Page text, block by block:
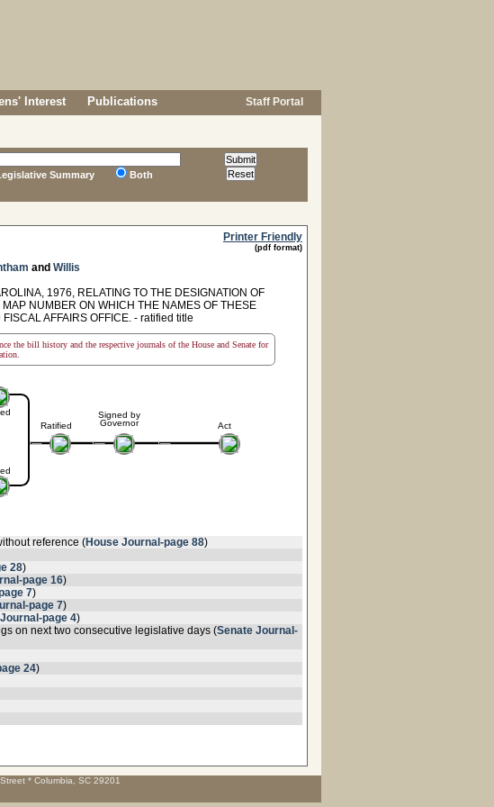
Interest Publications Staff Portal
Summary Both
Printer Friendly
(pdf format)
and Willis
1976, RELATING TO THE DESIGNATION OF
NUMBER ON WHICH THE NAMES OF THESE
AFFAIRS OFFICE. - ratified title
the bill history and the respective journals of the House and Senate for
Ratified
Signed by
Governor
Act
reference (House Journal-page 88)
28)
page 16)
7)
page 7)
page 4)
on next two consecutive legislative days (Senate Journal-
24)
* Columbia, SC 29201